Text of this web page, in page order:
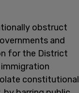
obstruct
and
for the District
constitutional